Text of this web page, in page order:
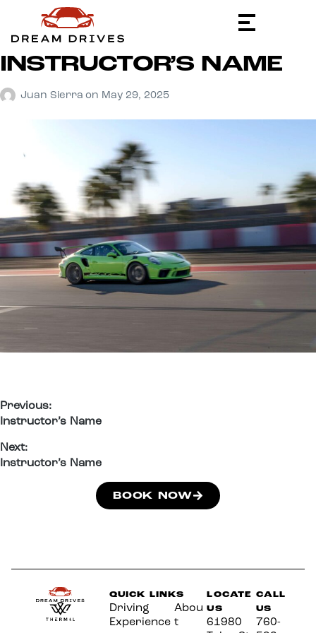
INSTRUCTOR’S NAME
Juan Sierraon May 29, 2025
Previous:
Instructor’s Name
Next:
Instructor’s Name
BOOK NOW
QUICK LINKS
Driving
Experience
Abou
t
CALL
US
760-
LOCATE
US
61980